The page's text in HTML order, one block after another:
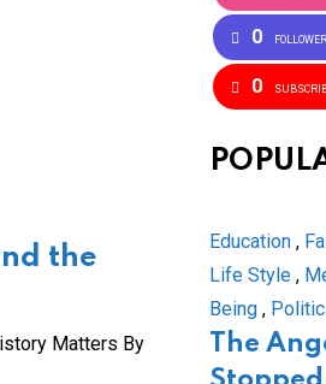
the
Matters By
0
0
Education ,
Life Style ,
Being ,
The